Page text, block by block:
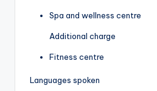
Spa and wellness centre
Additional charge
Fitness centre
Languages spoken